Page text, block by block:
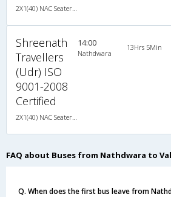
Shreenath
Travellers
(Udr) ISO
9001-2008
Certified
14:00
Nathdwara
13Hrs 5Min
FAQ about Buses from Nathdwara to
Q. When does the first bus leave from